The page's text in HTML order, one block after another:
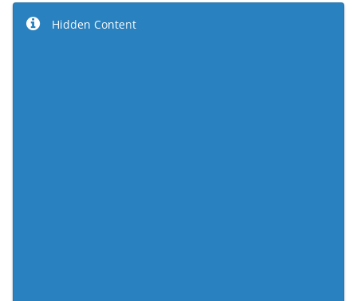
Hidden Content